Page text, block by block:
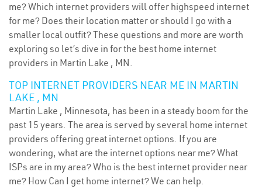
me? Which internet providers will offer highspeed internet
for me? Does their location matter or should I go with a
smaller local outfit? These questions and more are worth
exploring so let’s dive in for the best home internet
providers in Martin Lake , MN.
TOP INTERNET PROVIDERS NEAR ME IN MARTIN
LAKE , MN
Martin Lake , Minnesota, has been in a steady boom for the
past 15 years. The area is served by several home internet
providers offering great internet options. If you are
wondering, what are the internet options near me? What
ISPs are in my area? Who is the best internet provider near
me? How Can I get home internet? We can help.